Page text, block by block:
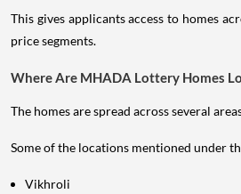
This gives applicants access to homes
price segments.
Where Are MHADA Lottery Homes
The homes are spread across several
Some of the locations mentioned under
Vikhroli